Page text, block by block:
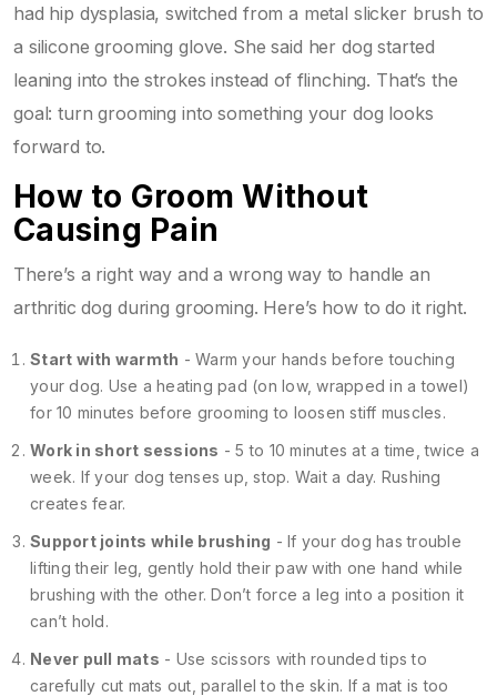
had hip dysplasia, switched from a metal slicker brush to
a silicone grooming glove. She said her dog started
leaning into the strokes instead of flinching. That’s the
goal: turn grooming into something your dog looks
forward to.
How to Groom Without
Causing Pain
There’s a right way and a wrong way to handle an
arthritic dog during grooming. Here’s how to do it right.
Start with warmth - Warm your hands before touching
your dog. Use a heating pad (on low, wrapped in a towel)
for 10 minutes before grooming to loosen stiff muscles.
Work in short sessions - 5 to 10 minutes at a time, twice a
week. If your dog tenses up, stop. Wait a day. Rushing
creates fear.
Support joints while brushing - If your dog has trouble
lifting their leg, gently hold their paw with one hand while
brushing with the other. Don’t force a leg into a position it
can’t hold.
Never pull mats - Use scissors with rounded tips to
carefully cut mats out, parallel to the skin. If a mat is too